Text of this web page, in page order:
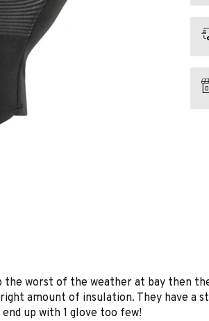
worst of the weather at bay then
amount of insulation. They have a
up with 1 glove too few!